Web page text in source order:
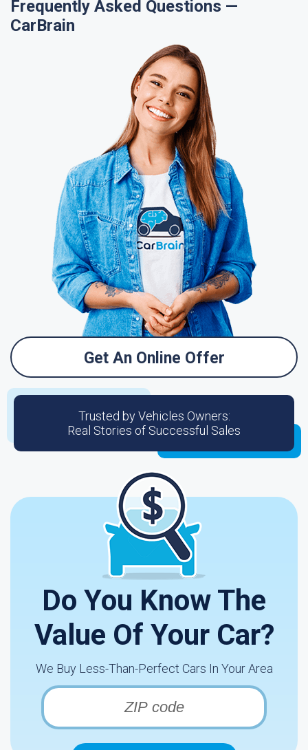
Frequently Asked Questions —
CarBrain
Get An Online Offer
Trusted by Vehicles Owners:
Real Stories of Successful Sales
Do You Know The
Value Of Your Car?
We Buy Less-Than-Perfect Cars In Your Area